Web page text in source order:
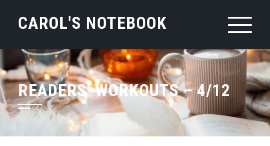
CAROL'S NOTEBOOK
READERS’ WORKOUTS – 4/12